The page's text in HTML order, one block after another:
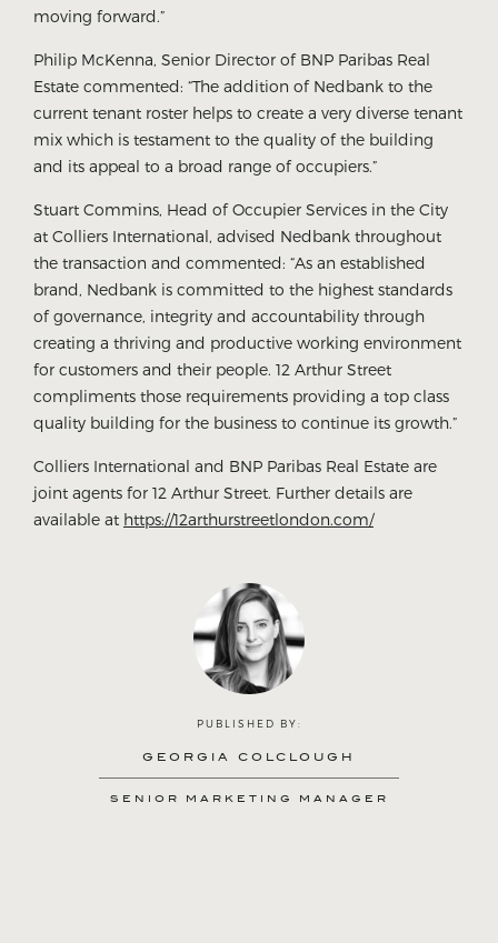
moving forward.”
Philip McKenna, Senior Director of BNP Paribas Real
Estate commented: “The addition of Nedbank to the
current tenant roster helps to create a very diverse tenant
mix which is testament to the quality of the building
and its appeal to a broad range of occupiers.”
Stuart Commins, Head of Occupier Services in the City
at Colliers International, advised Nedbank throughout
the transaction and commented: “As an established
brand, Nedbank is committed to the highest standards
of governance, integrity and accountability through
creating a thriving and productive working environment
for customers and their people. 12 Arthur Street
compliments those requirements providing a top class
quality building for the business to continue its growth.”
Colliers International and BNP Paribas Real Estate are
joint agents for 12 Arthur Street. Further details are
available at https://12arthurstreetlondon.com/
PUBLISHED BY:
GEORGIA COLCLOUGH
SENIOR MARKETING MANAGER